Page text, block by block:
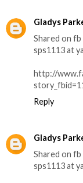
Gladys
Shared on fb
sps1113 at
http://
Reply
Gladys
Shared on fb
sps1113 at